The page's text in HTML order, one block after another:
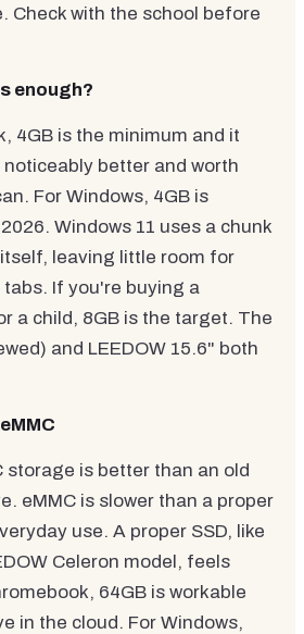
Check with the school before
enough?
4GB is the minimum and it
noticeably better and worth
For Windows, 4GB is
Windows 11 uses a chunk
leaving little room for
tabs. If you're buying a
a child, 8GB is the target. The
and LEEDOW 15.6" both
storage is better than an old
eMMC is slower than a proper
use. A proper SSD, like
Celeron model, feels
64GB is workable
in the cloud. For Windows,